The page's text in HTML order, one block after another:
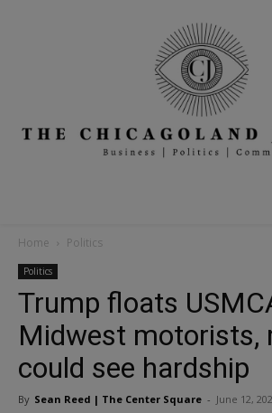
Home Politics
Politics
Trump floats
Midwest motorists,
could see hardship
By Sean Reed | The Center Square - June 12,